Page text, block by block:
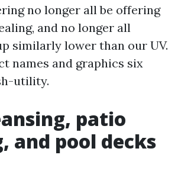
no longer all be offering
and no longer all
similarly lower than our UV.
names and graphics six
utility.
patio
and pool decks